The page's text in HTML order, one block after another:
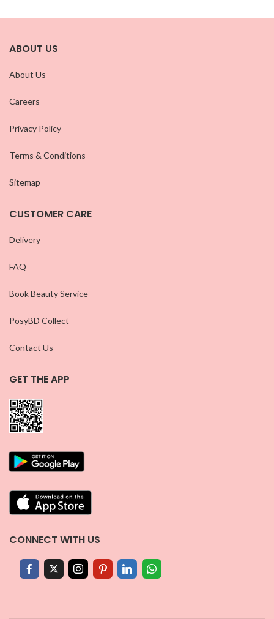
ABOUT US
About Us
Careers
Privacy Policy
Terms & Conditions
Sitemap
CUSTOMER CARE
Delivery
FAQ
Book Beauty Service
PosyBD Collect
Contact Us
GET THE APP
CONNECT WITH US